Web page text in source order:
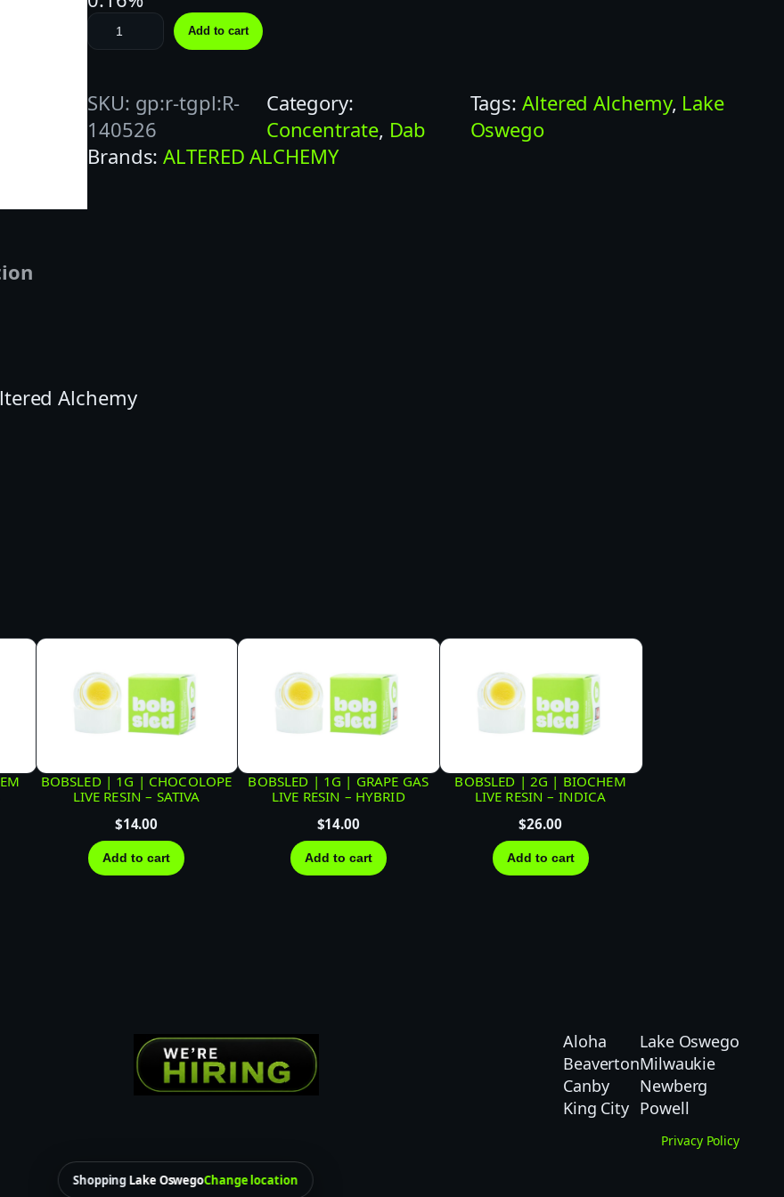
A
L
E
R
E
1
C
E
S
I
S
A
I
V
Add to cart
SKU: gp:r-tgpl:R-
140526
Category:
Concentrate, Dab
Tags: Altered Alchemy, Lake
Oswego
Brands:ALTERED ALCHEMY
Alchemy
BOBSLED | 1G | CHOCOLOPE
LIVE RESIN – SATIVA
$14.00
Add to cart
BOBSLED | 1G | GRAPE GAS
LIVE RESIN – HYBRID
$14.00
Add to cart
BOBSLED | 2G | BIOCHEM
LIVE RESIN – INDICA
$26.00
Add to cart
Aloha
Beaverton
Canby
King City
Lake Oswego
Milwaukie
Newberg
Powell
Privacy Policy
ShoppingLake OswegoChange location